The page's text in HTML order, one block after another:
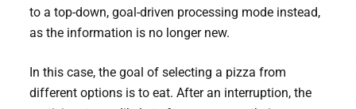
to a top-down, goal-driven processing mode instead,
as the information is no longer new.
In this case, the goal of selecting a pizza from
different options is to eat. After an interruption, the